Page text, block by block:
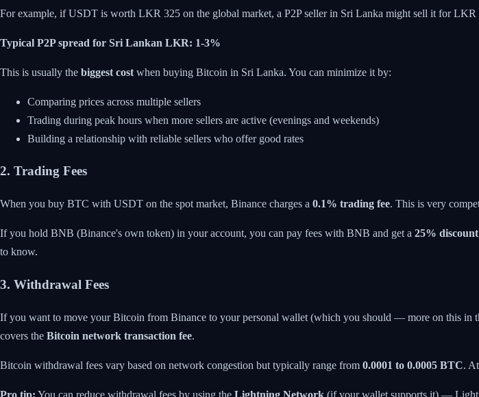
For example, if USDT is worth LKR 325 on the global market, a P2P seller in Sri Lanka might sell it for
Typical P2P spread for Sri Lankan LKR: 1-3%
This is usually the biggest cost when buying Bitcoin in Sri Lanka. You can minimize it by:
Comparing prices across multiple sellers
Trading during peak hours when more sellers are active (evenings and weekends)
Building a relationship with reliable sellers who offer good rates
2. Trading Fees
When you buy BTC with USDT on the spot market, Binance charges a 0.1% trading fee. This is very
If you hold BNB (Binance's own token) in your account, you can pay fees with BNB and get a 25% discount
to know.
3. Withdrawal Fees
If you want to move your Bitcoin from Binance to your personal wallet (which you should — more on this in
covers the Bitcoin network transaction fee.
Bitcoin withdrawal fees vary based on network congestion but typically range from 0.0001 to 0.0005 BTC.
Pro tip: You can reduce withdrawal fees by using the Lightning Network (if your wallet supports it) —